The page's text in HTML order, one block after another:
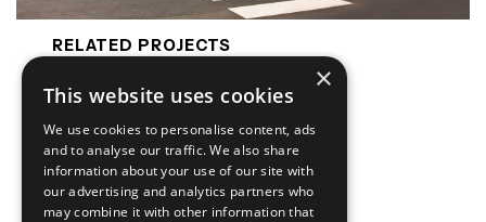
RELATED PROJECTS
Cabarrus Exposition Park
Hampton Inn Belmont
ALOFT Hotel Raleigh
Hampton Inn Hickory
Hickory Metro Center
×
This website uses cookies
We use cookies to personalise content, ads
and to analyse our traffic. We also share
information about your use of our site with
our advertising and analytics partners who
may combine it with other information that